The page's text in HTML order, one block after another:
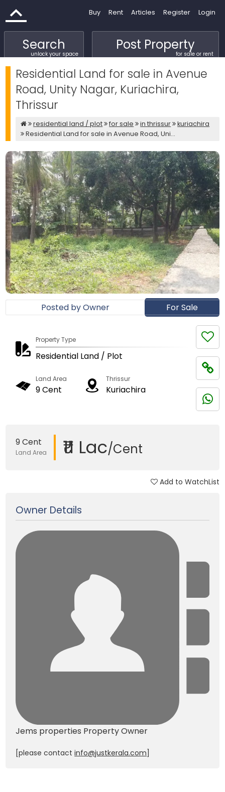
Buy Rent Articles Register Login
Search
unlock your space
Post Property
for sale or rent
Residential Land for sale in Avenue
Road, Unity Nagar, Kuriachira,
Thrissur
residential land / plot for sale in thrissur
kuriachira
Residential Land for sale in Avenue Road, Uni...
For Sale
Posted by Owner
Property Type
Residential Land / Plot
Land Area
9 Cent
Thrissur
Kuriachira
9 Cent
Land Area ₹11 Lac/Cent
Add to WatchList
Owner Details
Jems properties Property Owner
[please contactinfo@justkerala.com